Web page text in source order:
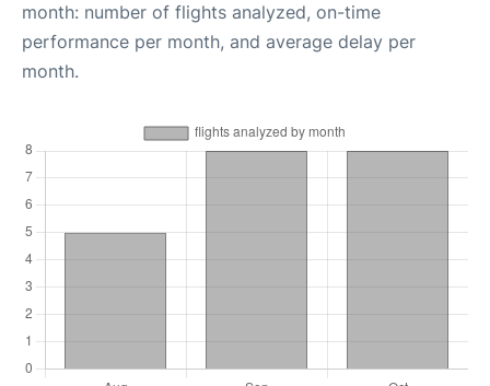
month: number of flights analyzed, on-time
performance per month, and average delay per
month.